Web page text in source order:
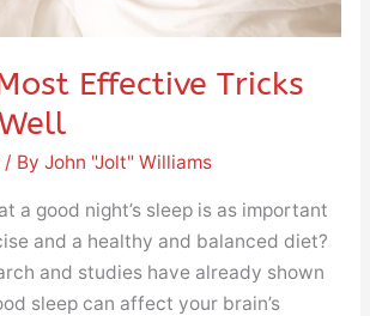
Effective Tricks
/ By John "Jolt" Williams
a good night’s sleep is as important
and a healthy and balanced diet?
and studies have already shown
sleep can affect your brain’s